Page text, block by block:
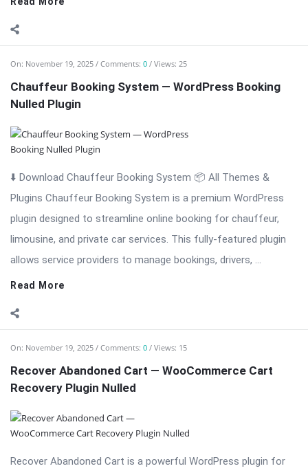
On: November 19, 2025 Comments: 0 Views: 25
Chauffeur Booking System — WordPress Booking
Nulled Plugin
⬇️ Download Chauffeur Booking System 📦 All Themes &
Plugins Chauffeur Booking System is a premium WordPress
plugin designed to streamline online booking for chauffeur,
limousine, and private car services. This fully-featured plugin
allows service providers to manage bookings, drivers, ...
Read More
On: November 19, 2025 Comments: 0 Views: 15
Recover Abandoned Cart — WooCommerce Cart
Recovery Plugin Nulled
Recover Abandoned Cart is a powerful WordPress plugin for